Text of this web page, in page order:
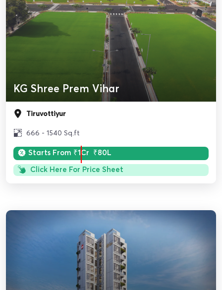
KG Shree Prem Vihar
Tiruvottiyur
666 - 1540 Sq.ft
Starts From ₹1Cr ₹80L
Click Here For Price Sheet